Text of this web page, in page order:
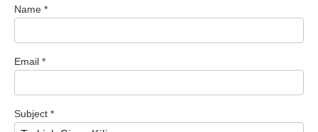
Name *
Email *
Subject *